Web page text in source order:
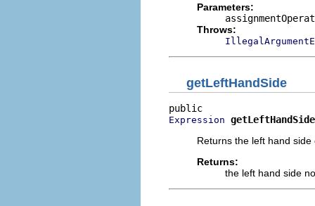
Parameters:
Throws:
getLeftHandSide
Expression getLeftHandSide
Returns the left hand
Returns:
the left hand side